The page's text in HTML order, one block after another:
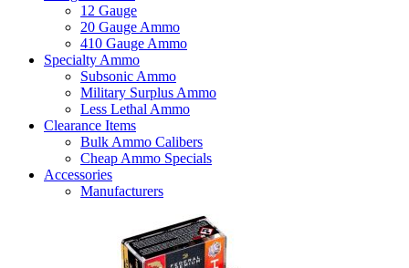
12 Gauge
20 Gauge Ammo
410 Gauge Ammo
Specialty Ammo
Subsonic Ammo
Military Surplus Ammo
Less Lethal Ammo
Clearance Items
Bulk Ammo Calibers
Cheap Ammo Specials
Accessories
Manufacturers